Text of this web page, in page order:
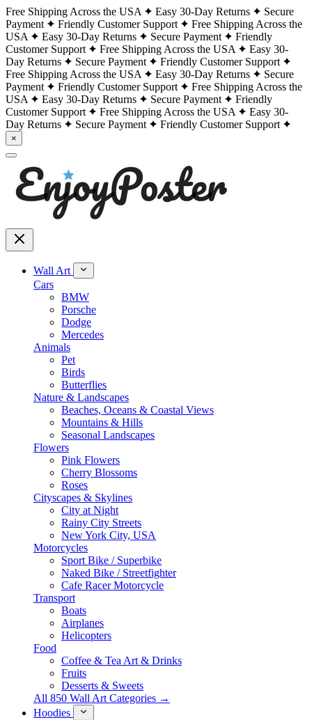
Free Shipping Across the USA Easy 30-Day Returns
Secure
Payment
Friendly Customer Support
Free Shipping Across the
USA
Easy 30-Day Returns Secure Payment
Friendly
Customer Support
Free Shipping Across the USA
Easy 30-
Day Returns
Secure Payment
Friendly Customer Support
Free Shipping Across the USA
Easy 30-Day Returns
Secure
Payment
Friendly Customer Support
Free Shipping Across the
USA
Easy 30-Day Returns Secure Payment
Friendly
Customer Support
Free Shipping Across the USA
Easy 30-
Day Returns
Secure Payment Friendly Customer Support
×
Wall Art
Cars
BMW
Porsche
Dodge
Mercedes
Animals
Pet
Birds
Butterflies
Nature & Landscapes
Beaches, Oceans & Coastal Views
Mountains & Hills
Seasonal Landscapes
Flowers
Pink Flowers
Cherry Blossoms
Roses
Cityscapes & Skylines
City at Night
Rainy City Streets
New York City, USA
Motorcycles
Sport Bike / Superbike
Naked Bike / Streetfighter
Cafe Racer Motorcycle
Transport
Boats
Airplanes
Helicopters
Food
Coffee & Tea Art & Drinks
Fruits
Desserts & Sweets
All 850 Wall Art Categories →
Hoodies